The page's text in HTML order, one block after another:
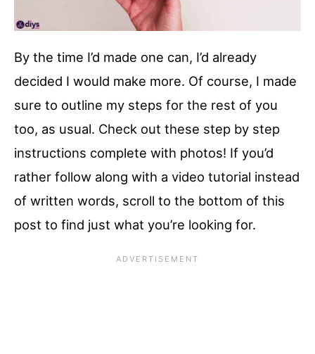
By the time I’d made one can, I’d already
decided I would make more. Of course, I made
sure to outline my steps for the rest of you
too, as usual. Check out these step by step
instructions complete with photos! If you’d
rather follow along with a video tutorial instead
of written words, scroll to the bottom of this
post to find just what you’re looking for.